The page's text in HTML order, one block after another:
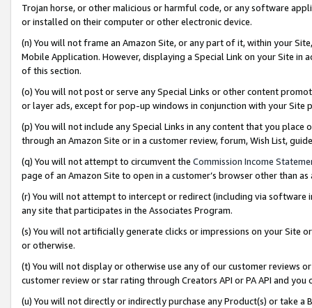
Trojan horse, or other malicious or harmful code, or any software
or installed on their computer or other electronic device.
(n) You will not frame an Amazon Site, or any part of it, within your
Mobile Application. However, displaying a Special Link on your Site
of this section.
(o) You will not post or serve any Special Links or other content
or layer ads, except for pop-up windows in conjunction with your
(p) You will not include any Special Links in any content that you
through an Amazon Site or in a customer review, forum, Wish List,
(q) You will not attempt to circumvent the Commission Income
page of an Amazon Site to open in a customer’s browser other than
(r) You will not attempt to intercept or redirect (including via software
any site that participates in the Associates Program.
(s) You will not artificially generate clicks or impressions on your Site
or otherwise.
(t) You will not display or otherwise use any of our customer reviews
customer review or star rating through Creators API or PA API and
(u) You will not directly or indirectly purchase any Product(s) or take